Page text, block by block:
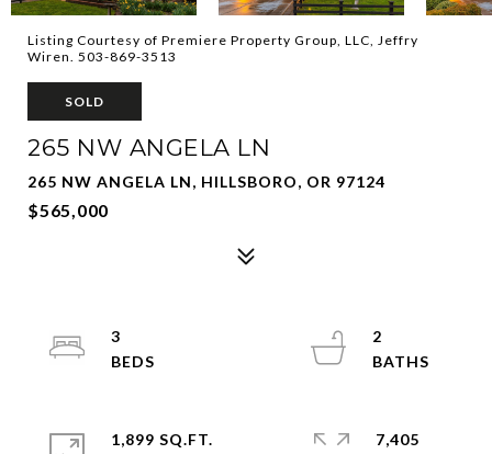
Listing Courtesy of Premiere Property Group, LLC, Jeffry
Wiren. 503-869-3513
SOLD
265 NW ANGELA LN
265 NW ANGELA LN, HILLSBORO, OR 97124
$565,000
3
2
1,899 SQ.FT.
7,405